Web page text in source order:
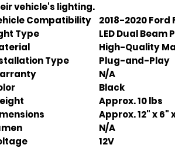
vehicle's lighting.
Compatibility
2018-2020 Ford
Type
LED Dual
High-Quality
Type
Plug-and-Play
N/A
Black
Approx. 10 lbs
Approx. 12" x 6"
N/A
12V